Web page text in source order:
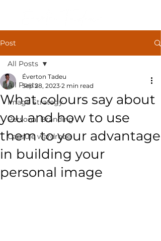
Post
All Posts
Image Strategy
Personal Branding
Capsule wardrobe
All Posts
What colours say about
you and how to use
them to your advantage
in building your
personal image
Éverton Tadeu
Sep 28, 2023 2 min read